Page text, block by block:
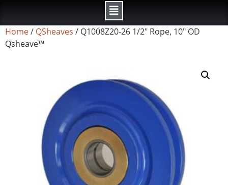
Home/ QSheaves / Q1008Z20-26 1/2″ Rope, 10″ OD
Qsheave™